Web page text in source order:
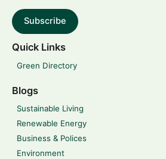
Subscribe
Quick Links
Green Directory
Blogs
Sustainable Living
Renewable Energy
Business & Polices
Environment